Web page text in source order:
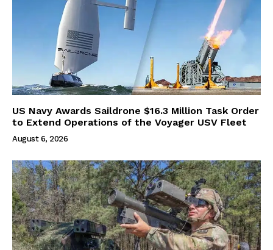
US Navy Awards Saildrone $16.3 Million Task Order
to Extend Operations of the Voyager USV Fleet
August 6, 2026